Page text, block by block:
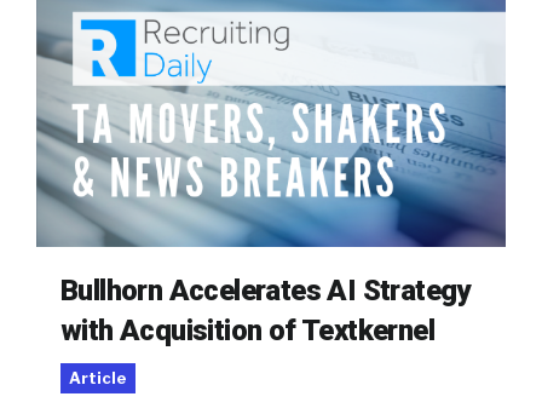
Bullhorn Accelerates AI Strategy
with Acquisition of Textkernel
Article